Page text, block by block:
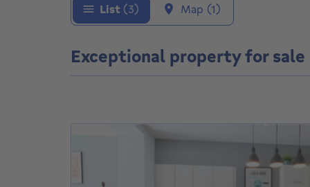
List (3) Map (1)
Exceptional property for